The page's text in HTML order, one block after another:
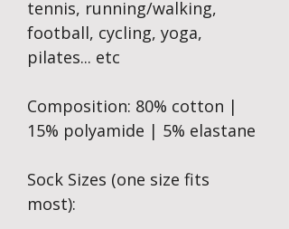
tennis, running/walking,
football, cycling, yoga,
pilates... etc
Composition: 80% cotton |
15% polyamide | 5% elastane
Sock Sizes (one size fits
most):